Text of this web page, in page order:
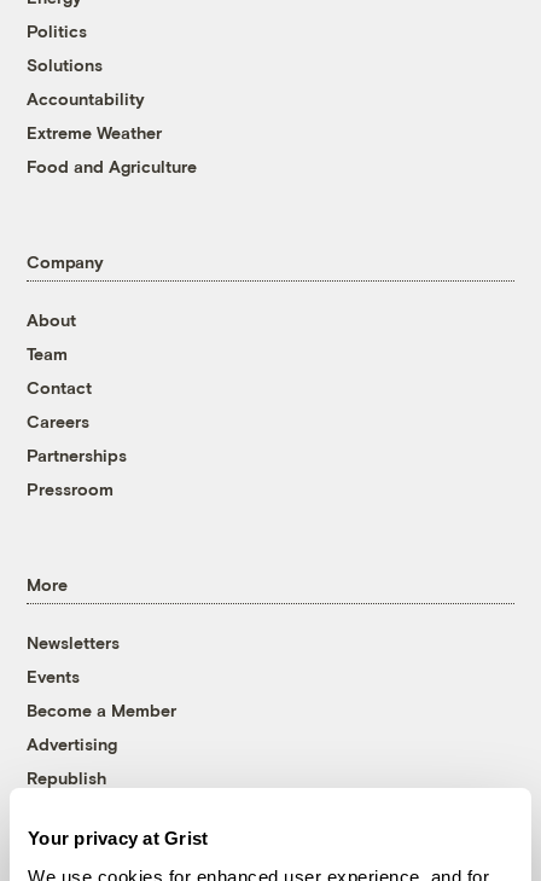
Your privacy at Grist
We use cookies for enhanced user experience, and for
Politics
Solutions
Accountability
Extreme Weather
Food and Agriculture
Company
About
Team
Contact
Careers
Partnerships
Pressroom
More
Newsletters
Events
Become a Member
Advertising
Republish